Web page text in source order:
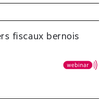
fiscaux bernois